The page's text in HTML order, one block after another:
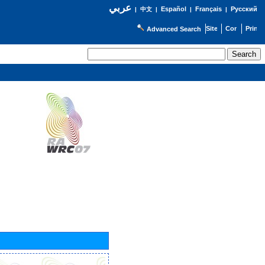
عربي| 中文| Español | Français| Русский
Advanced Search